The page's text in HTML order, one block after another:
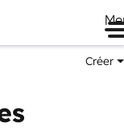
Créer